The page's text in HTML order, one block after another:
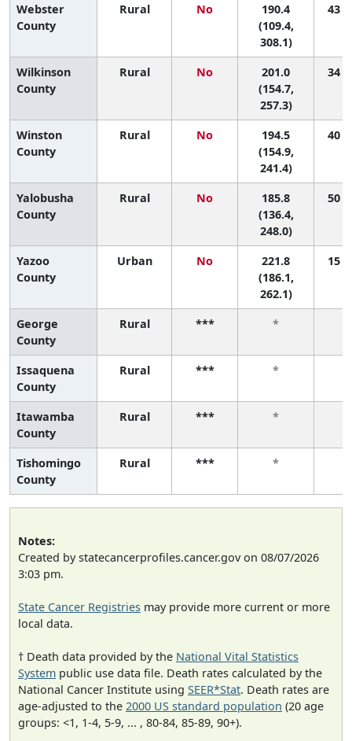
Webster
County
Rural No
190.4
(109.4,
308.1)
43
Wilkinson
County
Rural No
201.0
(154.7,
257.3)
34
Winston
County
Rural No
194.5
(154.9,
241.4)
40
Yalobusha
County
Rural No
185.8
(136.4,
248.0)
50
Yazoo
County
Urban No
221.8
(186.1,
262.1)
15
George
County
Rural *** *
Issaquena
County
Rural *** *
Itawamba
County
Rural *** *
Tishomingo
County
Rural *** *
Notes:
Created by statecancerprofiles.cancer.gov on 08/07/2026
3:03 pm.
State Cancer Registries may provide more current or more
local data.
† Death data provided by the National Vital Statistics
System public use data file. Death rates calculated by the
National Cancer Institute using SEER*Stat. Death rates are
age-adjusted to the 2000 US standard population (20 age
groups: <1, 1-4, 5-9, ... , 80-84, 85-89, 90+).